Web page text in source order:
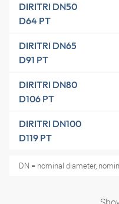
DIRITRI DN50
D64 PT
DIRITRI DN65
D91 PT
DIRITRI DN80
D106 PT
DIRITRI DN100
D119 PT
DN = nominal diameter,